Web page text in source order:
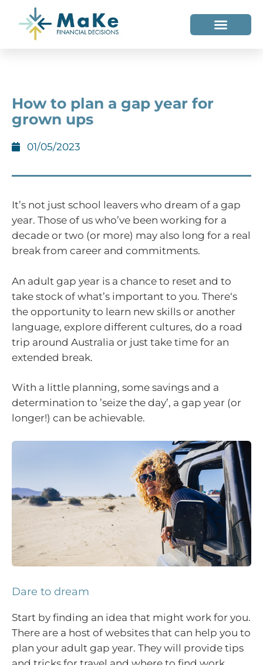
How to plan a gap year for
grown ups
01/05/2023
It’s not just school leavers who dream of a gap
year. Those of us who’ve been working for a
decade or two (or more) may also long for a real
break from career and commitments.
An adult gap year is a chance to reset and to
take stock of what’s important to you. There‘s
the opportunity to learn new skills or another
language, explore different cultures, do a road
trip around Australia or just take time for an
extended break.
With a little planning, some savings and a
determination to ’seize the day’, a gap year (or
longer!) can be achievable.
Dare to dream
Start by finding an idea that might work for you.
There are a host of websites that can help you to
plan your adult gap year. They will provide tips